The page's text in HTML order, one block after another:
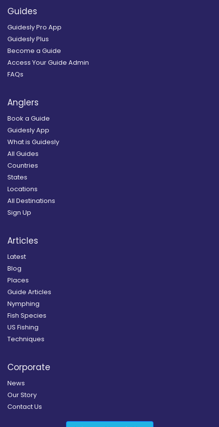
Guides
Guidesly Pro App
Guidesly Plus
Become a Guide
Access Your Guide Admin
FAQs
Anglers
Book a Guide
Guidesly App
What is Guidesly
All Guides
Countries
States
Locations
All Destinations
Sign Up
Articles
Latest
Blog
Places
Guide Articles
Nymphing
Fish Species
US Fishing
Techniques
Corporate
News
Our Story
Contact Us